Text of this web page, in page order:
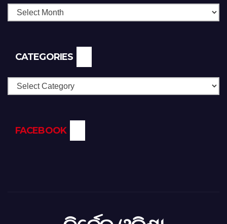
CATEGORIES
Categories
FACEBOOK